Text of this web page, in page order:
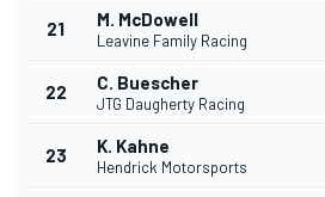
21 M. McDowell
Leavine Family Racing
22 C. Buescher
JTG Daugherty Racing
23 K. Kahne
Hendrick Motorsports